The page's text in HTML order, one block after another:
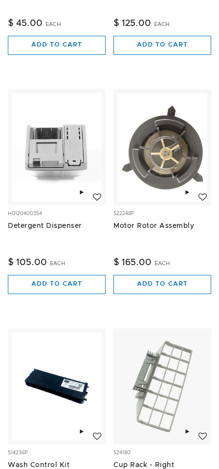
$ 45.00 EACH
ADD TO CART
$ 125.00 EACH
ADD TO CART
H0120400354
Detergent Dispenser
$ 105.00 EACH
ADD TO CART
522248P
Motor Rotor Assembly
$ 165.00 EACH
ADD TO CART
514236P
Wash Control Kit
524180
Cup Rack - Right